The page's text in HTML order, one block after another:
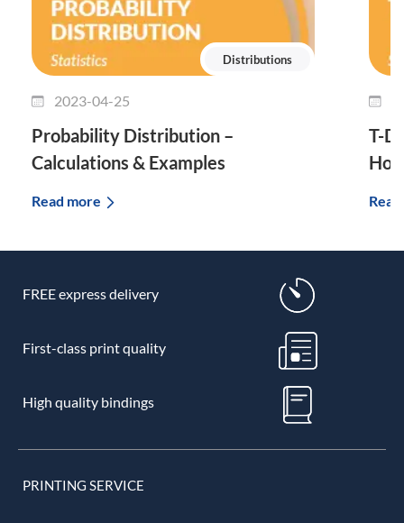
Distributions
2023-04-25
Probability Distribution –
Calculations & Examples
Read more
T-
FREE express delivery
First-class print quality
High quality bindings
PRINTING SERVICE